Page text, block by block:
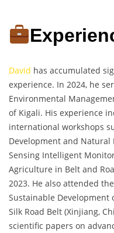
David has accumulated
experience. In 2024, he
Environmental
of Kigali. His experience
international workshops
Development and
Sensing Intelligent
Agriculture in Belt and
2023. He also attended
Sustainable Development
Silk Road Belt (Xinjiang,
scientific papers on